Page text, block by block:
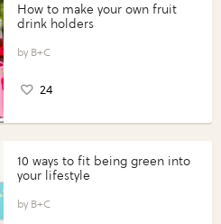
How to make your own fruit
drink holders
B+C
24
10 ways to fit being green into
your lifestyle
B+C